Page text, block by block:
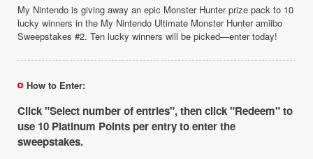
My Nintendo is giving away an epic Monster Hunter prize pack to 10
lucky winners in the My Nintendo Ultimate Monster Hunter amiibo
Sweepstakes #2. Ten lucky winners will be picked—enter today!
How to Enter:
Click "Select number of entries", then click "Redeem" to
use 10 Platinum Points per entry to enter the
sweepstakes.